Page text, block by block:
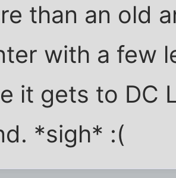
than an old
with a few
it gets to DC
*sigh* :(